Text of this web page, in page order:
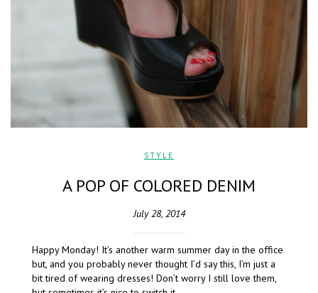
STYLE
A POP OF COLORED DENIM
July 28, 2014
Happy Monday! It’s another warm summer day in the office
but, and you probably never thought I’d say this, I’m just a
bit tired of wearing dresses! Don’t worry I still love them,